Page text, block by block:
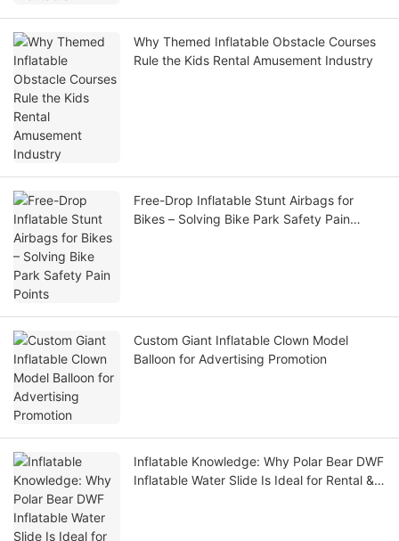
Why Themed Inflatable Obstacle Courses
Rule the Kids Rental Amusement Industry
Free-Drop Inflatable Stunt Airbags for
Bikes – Solving Bike Park Safety Pain
Custom Giant Inflatable Clown Model
Balloon for Advertising Promotion
Inflatable Knowledge: Why Polar Bear DWF
Inflatable Water Slide Is Ideal for Rental &